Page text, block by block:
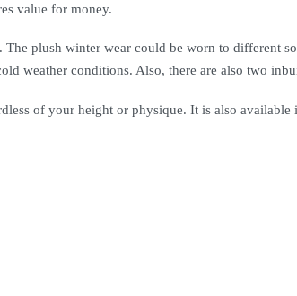
value for money.
plush winter wear could be worn to different
weather conditions. Also, there are also two
of your height or physique. It is also available